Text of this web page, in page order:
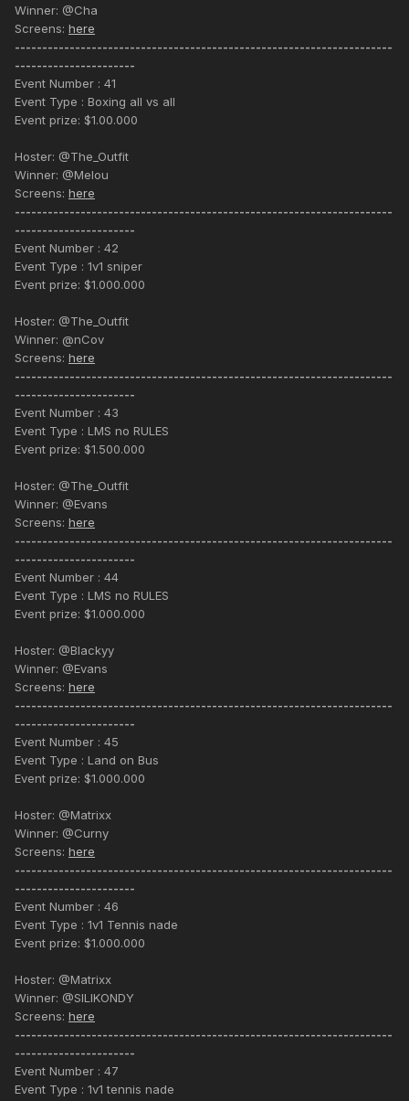
Winner: @Cha
Screens: here
---------------------------------------------------------------------
----------------------
Event Number : 41
Event Type : Boxing all vs all
Event prize: $1.00.000
Hoster: @The_Outfit
Winner: @Melou
Screens: here
---------------------------------------------------------------------
----------------------
Event Number : 42
Event Type : 1v1 sniper
Event prize: $1.000.000
Hoster: @The_Outfit
Winner: @nCov
Screens: here
---------------------------------------------------------------------
----------------------
Event Number : 43
Event Type : LMS no RULES
Event prize: $1.500.000
Hoster: @The_Outfit
Winner: @Evans
Screens: here
---------------------------------------------------------------------
----------------------
Event Number : 44
Event Type : LMS no RULES
Event prize: $1.000.000
Hoster: @Blackyy
Winner: @Evans
Screens: here
---------------------------------------------------------------------
----------------------
Event Number : 45
Event Type : Land on Bus
Event prize: $1.000.000
Hoster: @Matrixx
Winner: @Curny
Screens: here
---------------------------------------------------------------------
----------------------
Event Number : 46
Event Type : 1v1 Tennis nade
Event prize: $1.000.000
Hoster: @Matrixx
Winner: @SILIKONDY
Screens: here
---------------------------------------------------------------------
----------------------
Event Number : 47
Event Type : 1v1 tennis nade